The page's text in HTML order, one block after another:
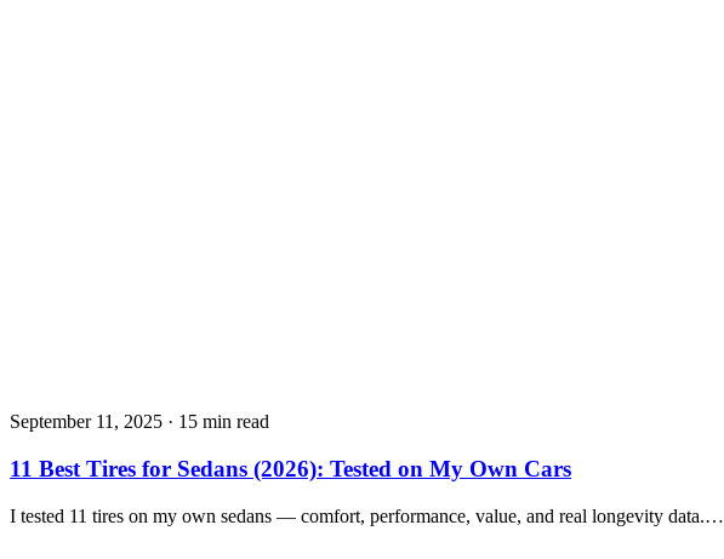
September 11, 2025 · 15 min read
11 Best Tires for Sedans (2026): Tested on My Own Cars
I tested 11 tires on my own sedans — comfort, performance, value, and real longevity data.…